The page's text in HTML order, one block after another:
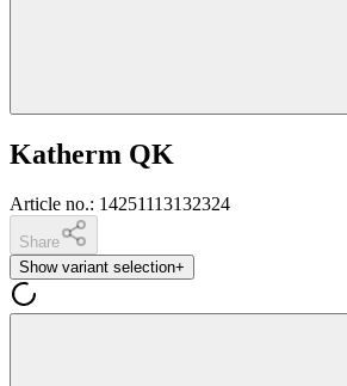
Katherm QK
Article no.: 14251113132324
Share
Show variant selection+